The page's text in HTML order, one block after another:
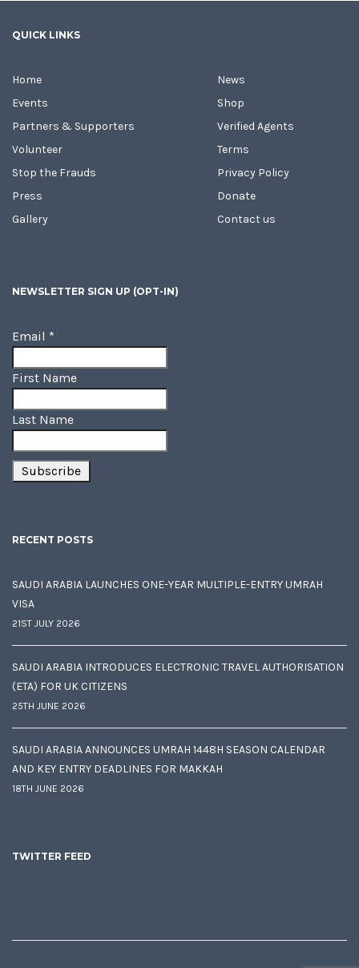
QUICK LINKS
Home
Events
Partners & Supporters
Volunteer
Stop the Frauds
Press
Gallery
News
Shop
Verified Agents
Terms
Privacy Policy
Donate
Contact us
NEWSLETTER SIGN UP (OPT-IN)
Email *
First Name
Last Name
RECENT POSTS
SAUDI ARABIA LAUNCHES ONE-YEAR MULTIPLE-ENTRY UMRAH
VISA
21ST JULY 2026
SAUDI ARABIA INTRODUCES ELECTRONIC TRAVEL AUTHORISATION
(ETA) FOR UK CITIZENS
25TH JUNE 2026
SAUDI ARABIA ANNOUNCES UMRAH 1448H SEASON CALENDAR
AND KEY ENTRY DEADLINES FOR MAKKAH
18TH JUNE 2026
TWITTER FEED